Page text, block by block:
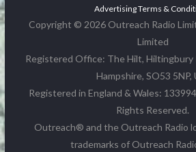
Advertising Terms &
Copyright © 2026 Outreach Radio
Limited
Registered Office: The Hilt, Hiltingbury
Hampshire, SO53 5NP,
Registered in England & Wales:
Rights Reserved.
Outreach® and the Outreach Radio
trademarks of Outreach